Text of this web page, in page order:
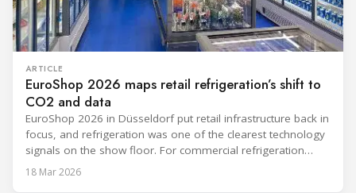
ARTICLE
EuroShop 2026 maps retail refrigeration’s shift to
CO2 and data
EuroShop 2026 in Düsseldorf put retail infrastructure back in
focus, and refrigeration was one of the clearest technology
signals on the show floor. For commercial refrigeration
teams, the message was practical: retailers want solutions
18 Mar 2026